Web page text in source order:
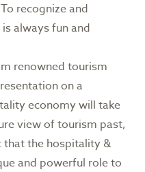
recognize and
always fun and
renowned tourism
on a
economy will take
view of tourism past,
that the hospitality &
and powerful role to